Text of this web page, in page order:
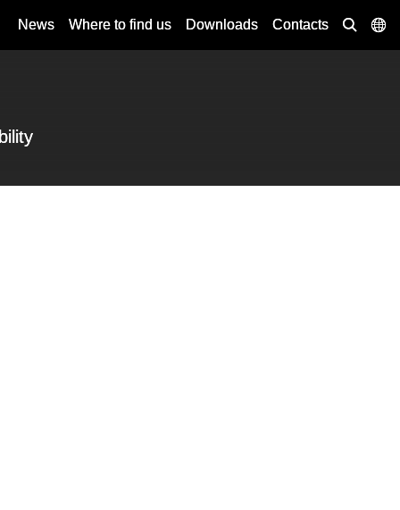
News Where to find us Downloads Contacts